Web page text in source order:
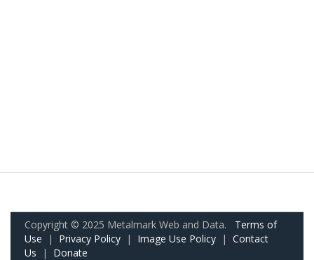
Copyright © 2025 Metalmark Web and Data. Terms of
Use | Privacy Policy | Image Use Policy | Contact
Us | Donate